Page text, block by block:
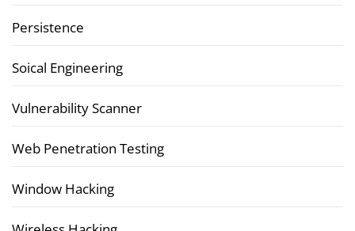
Persistence
Soical Engineering
Vulnerability Scanner
Web Penetration Testing
Window Hacking